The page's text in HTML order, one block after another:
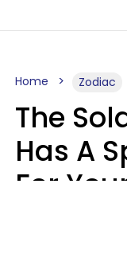
Home Zodiac
The
Has A
For